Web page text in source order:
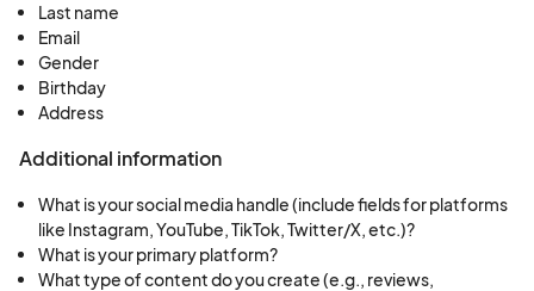
Last name
Email
Gender
Birthday
Address
Additional information
What is your social media handle (include fields for platforms
like Instagram, YouTube, TikTok, Twitter/X, etc.)?
What is your primary platform?
What type of content do you create (e.g., reviews,